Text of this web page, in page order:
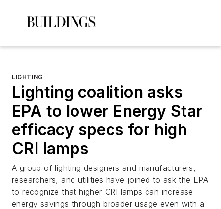
LIGHTING
Lighting coalition asks
EPA to lower Energy Star
efficacy specs for high
CRI lamps
A group of lighting designers and manufacturers,
researchers, and utilities have joined to ask the EPA
to recognize that higher-CRI lamps can increase
energy savings through broader usage even with a